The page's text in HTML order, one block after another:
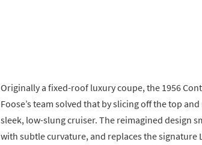
Originally a fixed-roof luxury coupe, the 1956
Foose’s team solved that by slicing off the top
sleek, low-slung cruiser. The reimagined design
with subtle curvature, and replaces the